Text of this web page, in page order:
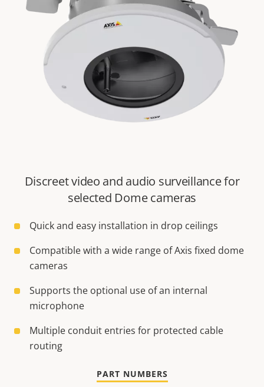
Discreet video and audio surveillance for
selected Dome cameras
Quick and easy installation in drop ceilings
Compatible with a wide range of Axis fixed dome
cameras
Supports the optional use of an internal
microphone
Multiple conduit entries for protected cable
routing
PART NUMBERS